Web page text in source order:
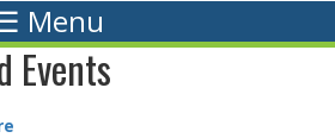
Menu
Events